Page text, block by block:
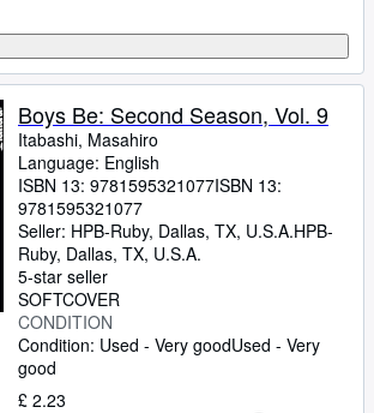
Boys Be: Second Season, Vol. 9
Itabashi, Masahiro
Language: English
ISBN 13: 9781595321077ISBN 13:
9781595321077
Seller: HPB-Ruby, Dallas, TX, U.S.A.HPB-
Ruby, Dallas, TX, U.S.A.
5-star seller
SOFTCOVER
CONDITION
Condition: Used - Very goodUsed - Very
good
£ 2.23